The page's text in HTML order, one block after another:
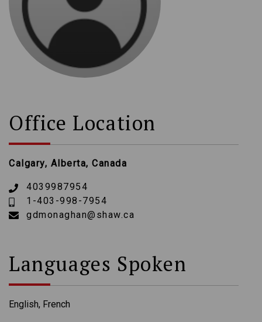
Office Location
Calgary, Alberta, Canada
4039987954
1-403-998-7954
gdmonaghan@shaw.ca
Languages Spoken
English, French